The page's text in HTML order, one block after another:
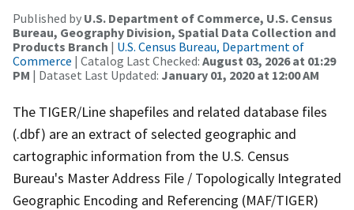
Published by U.S. Department of Commerce, U.S. Census
Bureau, Geography Division, Spatial Data Collection and
Products Branch | U.S. Census Bureau, Department of
Commerce | Catalog Last Checked: August 03, 2026 at 01:29
PM | Dataset Last Updated: January 01, 2020 at 12:00 AM
The TIGER/Line shapefiles and related database files
(.dbf) are an extract of selected geographic and
cartographic information from the U.S. Census
Bureau's Master Address File / Topologically Integrated
Geographic Encoding and Referencing (MAF/TIGER)